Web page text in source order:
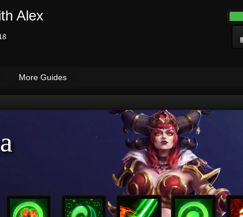
Alex
More Guides